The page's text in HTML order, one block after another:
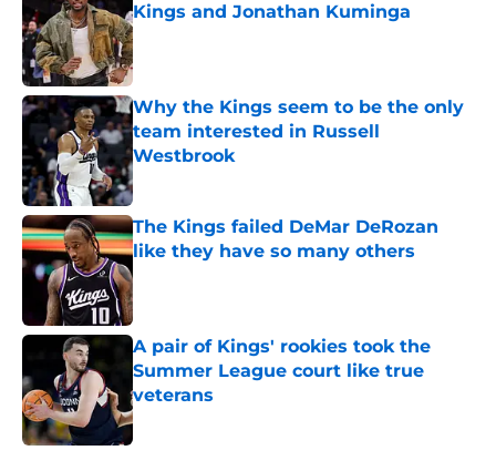
Kings and Jonathan Kuminga
Published by on Invalid Date
Why the Kings seem to be the only
team interested in Russell
Westbrook
Published by on Invalid Date
The Kings failed DeMar DeRozan
like they have so many others
Published by on Invalid Date
A pair of Kings' rookies took the
Summer League court like true
veterans
Published by on Invalid Date